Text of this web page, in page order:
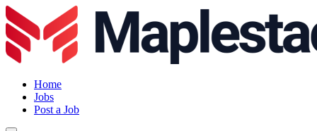
Home
Jobs
Post a Job